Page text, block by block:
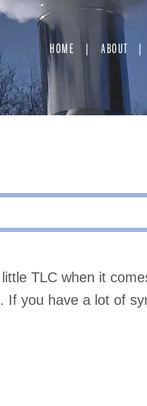
HOME ABOUT
TLC when it
If you have a lot of